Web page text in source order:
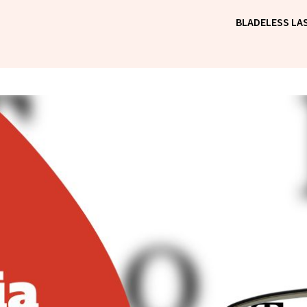
BLADELESS